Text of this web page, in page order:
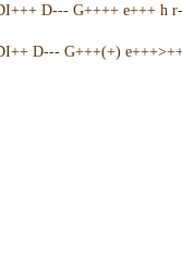
D--- G++++ e+++ h
D--- G+++(+)